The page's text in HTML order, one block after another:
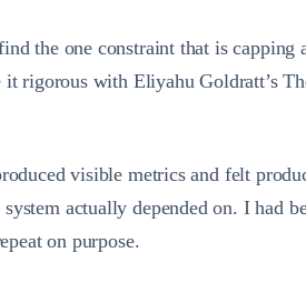
the one constraint that is
rigorous with Eliyahu Goldratt’s
visible metrics and felt
actually depended on. I had
on purpose.